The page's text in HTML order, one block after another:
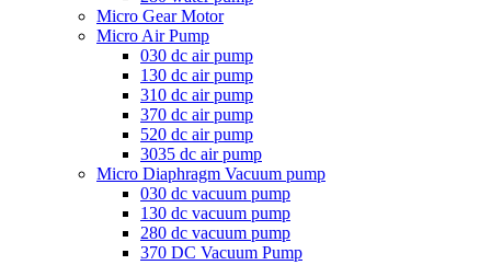
Micro Gear Motor
Micro Air Pump
030 dc air pump
130 dc air pump
310 dc air pump
370 dc air pump
520 dc air pump
3035 dc air pump
Micro Diaphragm Vacuum pump
030 dc vacuum pump
130 dc vacuum pump
280 dc vacuum pump
370 DC Vacuum Pump